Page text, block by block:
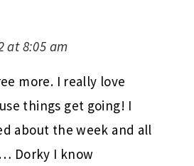
at 8:05 am
more. I really love
things get going! I
about the week and all
Dorky I know